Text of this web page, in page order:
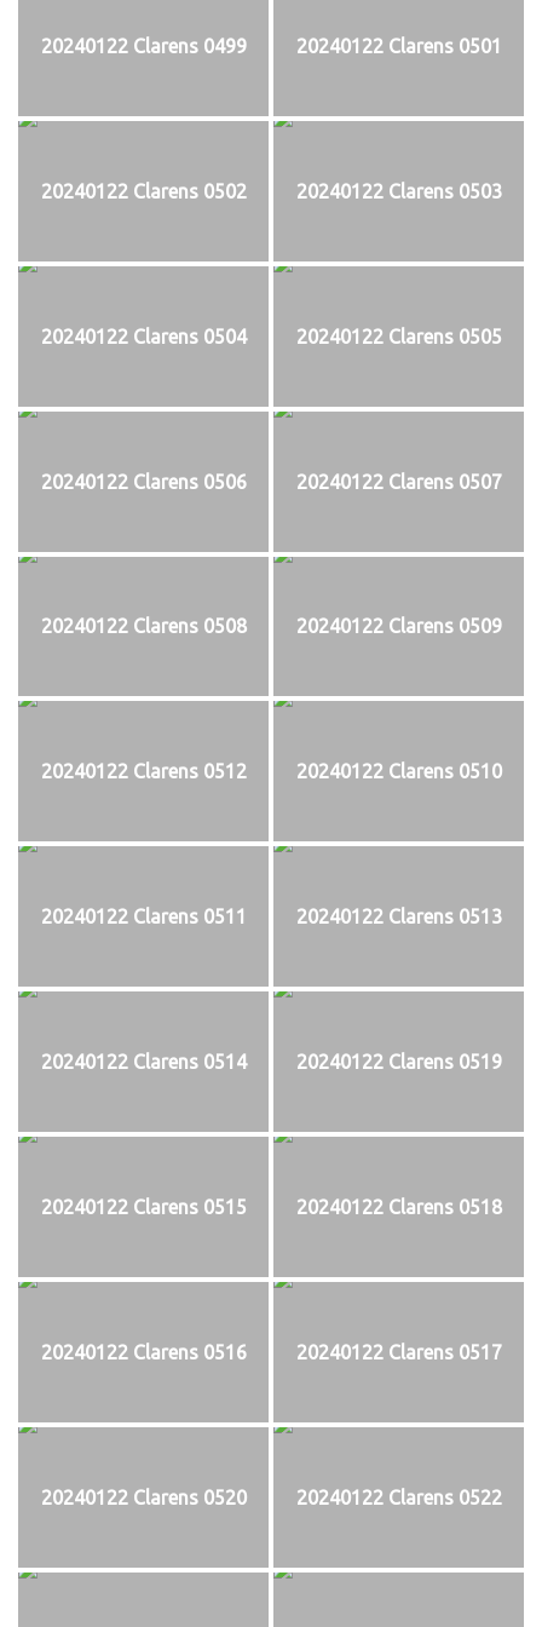
20240122 Clarens 0499 20240122 Clarens 0501
20240122 Clarens 0502 20240122 Clarens 0503
20240122 Clarens 0504 20240122 Clarens 0505
20240122 Clarens 0506 20240122 Clarens 0507
20240122 Clarens 0508 20240122 Clarens 0509
20240122 Clarens 0512 20240122 Clarens 0510
20240122 Clarens 0511 20240122 Clarens 0513
20240122 Clarens 0514 20240122 Clarens 0519
20240122 Clarens 0515 20240122 Clarens 0518
20240122 Clarens 0516 20240122 Clarens 0517
20240122 Clarens 0520 20240122 Clarens 0522